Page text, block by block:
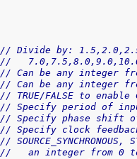
// Divide by:
//
// Can be any integer
// Can be any integer
// TRUE/FALSE to
// Specify period of
// Specify phase shift of
// Specify clock
// SOURCE_SYNCHRONOUS,
//   an integer from 0